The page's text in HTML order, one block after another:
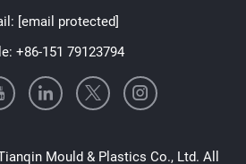
[email protected]
+86-151 79123794
Mould & Plastics Co., Ltd. All